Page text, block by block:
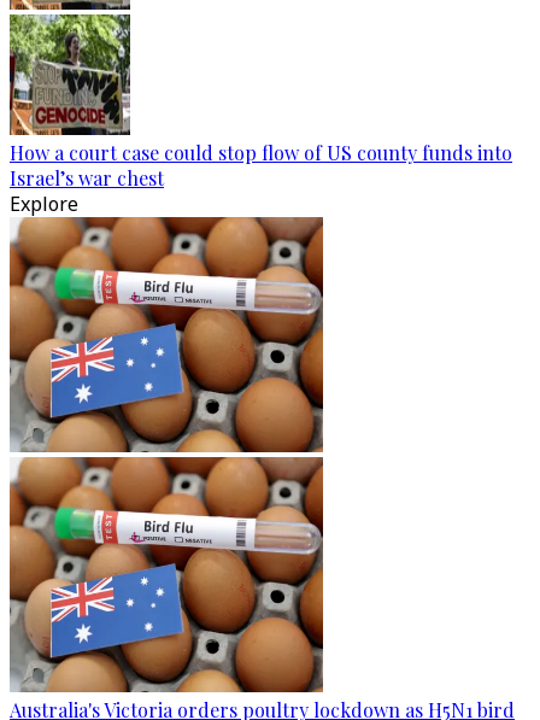
How a court case could stop flow of US county funds into
Israel’s war chest
Explore
Australia's Victoria orders poultry lockdown as H5N1 bird